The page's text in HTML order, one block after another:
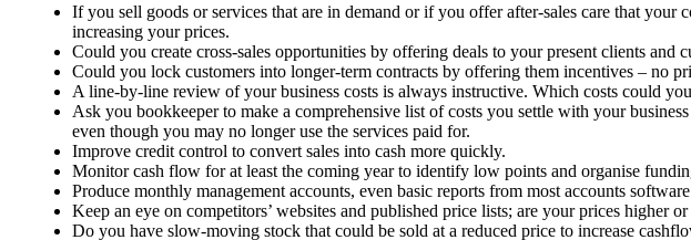
If you sell goods or services that are in demand or if you offer after-sales care that
increasing your prices.
Could you create cross-sales opportunities by offering deals to your present clients and
Could you lock customers into longer-term contracts by offering them incentives – no
A line-by-line review of your business costs is always instructive. Which costs could
Ask you bookkeeper to make a comprehensive list of costs you settle with your
even though you may no longer use the services paid for.
Improve credit control to convert sales into cash more quickly.
Monitor cash flow for at least the coming year to identify low points and organise
Produce monthly management accounts, even basic reports from most accounts
Keep an eye on competitors’ websites and published price lists; are your prices higher
Do you have slow-moving stock that could be sold at a reduced price to increase